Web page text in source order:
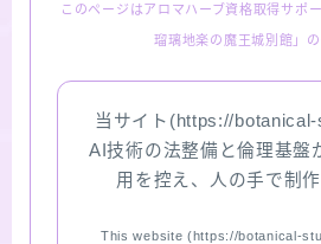
Recommended Products &
Aroma Herb Diagnosis
Aromatherapy Herb Survey
WordPressブログの始め方【総
このページはアロマハーブ資格取得サポ
瑠璃地楽の魔王城別館」
当サイト(https://
AI技術の法整備と倫理基盤
用を控え、人の手で制
This website (https://botanical-